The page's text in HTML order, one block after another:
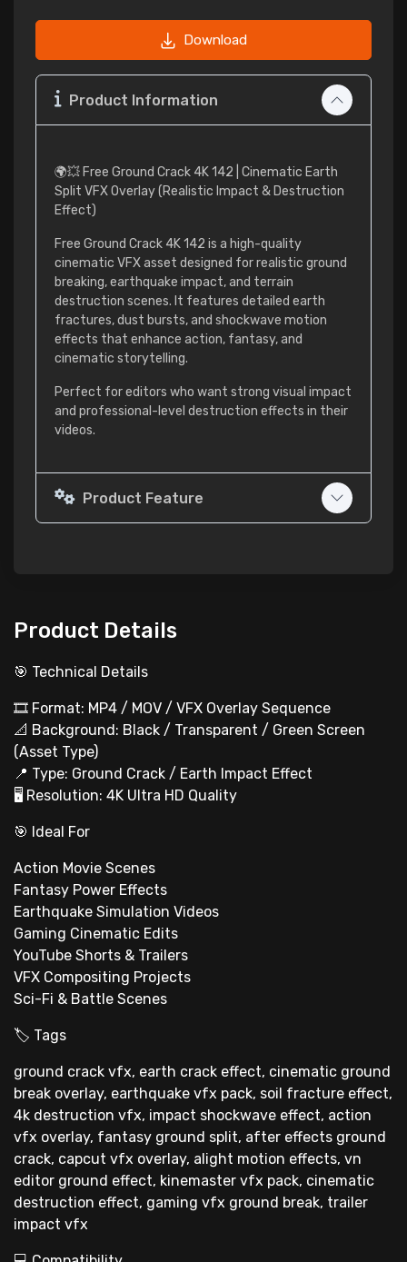
Download
Product Information
🌍💥 Free Ground Crack 4K 142 | Cinematic Earth
Split VFX Overlay (Realistic Impact & Destruction
Effect)
Free Ground Crack 4K 142 is a high-quality
cinematic VFX asset designed for realistic ground
breaking, earthquake impact, and terrain
destruction scenes. It features detailed earth
fractures, dust bursts, and shockwave motion
effects that enhance action, fantasy, and
cinematic storytelling.
Perfect for editors who want strong visual impact
and professional-level destruction effects in their
videos.
Product Feature
Product Details
🎯 Technical Details
🎞️ Format: MP4 / MOV / VFX Overlay Sequence
📐 Background: Black / Transparent / Green Screen
(Asset Type)
📍 Type: Ground Crack / Earth Impact Effect
🖥 Resolution: 4K Ultra HD Quality
🎯 Ideal For
Action Movie Scenes
Fantasy Power Effects
Earthquake Simulation Videos
Gaming Cinematic Edits
YouTube Shorts & Trailers
VFX Compositing Projects
Sci-Fi & Battle Scenes
🏷 Tags
ground crack vfx, earth crack effect, cinematic ground
break overlay, earthquake vfx pack, soil fracture effect,
4k destruction vfx, impact shockwave effect, action
vfx overlay, fantasy ground split, after effects ground
crack, capcut vfx overlay, alight motion effects, vn
editor ground effect, kinemaster vfx pack, cinematic
destruction effect, gaming vfx ground break, trailer
impact vfx